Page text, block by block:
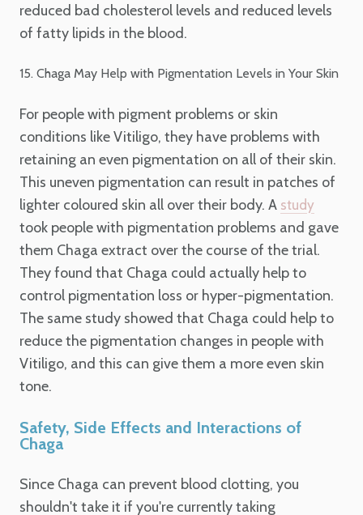
reduced bad cholesterol levels and reduced levels
of fatty lipids in the blood.
15. Chaga May Help with Pigmentation Levels in Your Skin
For people with pigment problems or skin
conditions like Vitiligo, they have problems with
retaining an even pigmentation on all of their skin.
This uneven pigmentation can result in patches of
lighter coloured skin all over their body. A study
took people with pigmentation problems and gave
them Chaga extract over the course of the trial.
They found that Chaga could actually help to
control pigmentation loss or hyper-pigmentation.
The same study showed that Chaga could help to
reduce the pigmentation changes in people with
Vitiligo, and this can give them a more even skin
tone.
Safety, Side Effects and Interactions of
Chaga
Since Chaga can prevent blood clotting, you
shouldn't take it if you're currently taking